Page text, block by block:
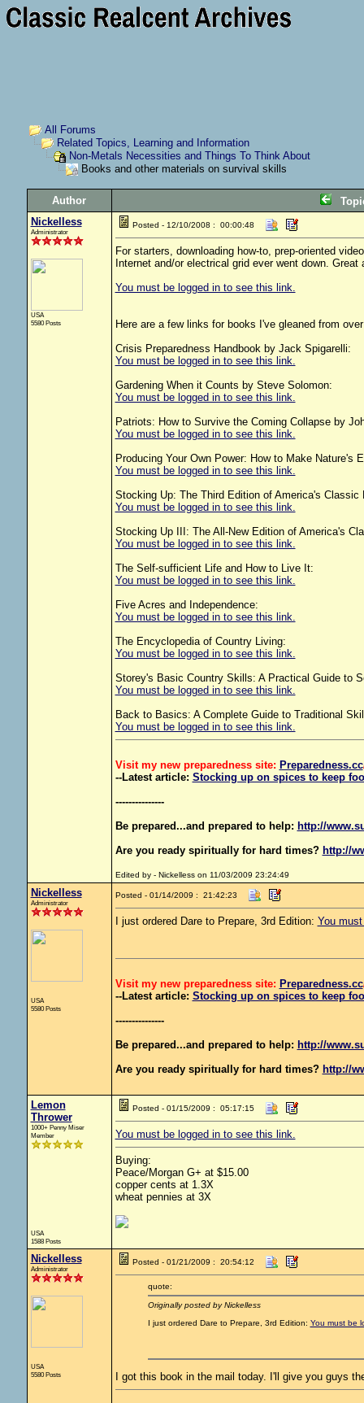
All Forums
Related Topics, Learning and Information
Non-Metals Necessities and Things To Think About
Books and other materials on survival skills
Author
Nickelless
Administrator
USA
5580 Posts
Posted - 12/10/2008 : 00:00:48
For starters, downloading how-to, prep-oriented
Internet and/or electrical grid ever went down. Great
You must be logged in to see this link.
Here are a few links for books I've gleaned from
Crisis Preparedness Handbook by Jack Spigarelli:
You must be logged in to see this link.
Gardening When it Counts by Steve Solomon:
You must be logged in to see this link.
Patriots: How to Survive the Coming Collapse by
You must be logged in to see this link.
Producing Your Own Power: How to Make Nature's
You must be logged in to see this link.
Stocking Up: The Third Edition of America's Classic
You must be logged in to see this link.
Stocking Up III: The All-New Edition of America's
You must be logged in to see this link.
The Self-sufficient Life and How to Live It:
You must be logged in to see this link.
Five Acres and Independence:
You must be logged in to see this link.
The Encyclopedia of Country Living:
You must be logged in to see this link.
Storey's Basic Country Skills: A Practical Guide to
You must be logged in to see this link.
Back to Basics: A Complete Guide to Traditional
You must be logged in to see this link.
Visit my new preparedness site: Preparedness.cc
--Latest article: Stocking up on spices to keep
---------------
Be prepared...and prepared to help: http://
Are you ready spiritually for hard times? http://
Edited by - Nickelless on 11/03/2009 23:24:49
Nickelless
Administrator
USA
5580 Posts
Posted - 01/14/2009 : 21:42:23
I just ordered Dare to Prepare, 3rd Edition: You
Visit my new preparedness site: Preparedness.cc
--Latest article: Stocking up on spices to keep
---------------
Be prepared...and prepared to help: http://
Are you ready spiritually for hard times? http://
Lemon
Thrower
1000+ Penny Miser
Member
USA
1588 Posts
Posted - 01/15/2009 : 05:17:15
You must be logged in to see this link.
Buying:
Peace/Morgan G+ at $15.00
copper cents at 1.3X
wheat pennies at 3X
Nickelless
Administrator
USA
5580 Posts
Posted - 01/21/2009 : 20:54:12
quote:
Originally posted by Nickelless
I just ordered Dare to Prepare, 3rd Edition: You must be
I got this book in the mail today. I'll give you guys